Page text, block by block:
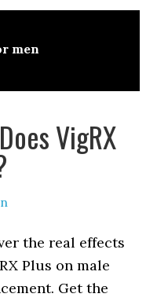
men
VigRX
the real effects
Plus on male
Get the